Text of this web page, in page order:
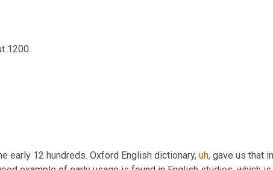
1200.
early 12 hundreds. Oxford English dictionary, uh, gave us that